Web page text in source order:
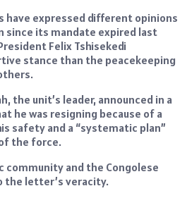
have expressed different opinions
since its mandate expired last
Felix Tshisekedi
stance than the peacekeeping
the unit’s leader, announced in a
he was resigning because of a
safety and a “systematic plan”
the force.
community and the Congolese
letter’s veracity.